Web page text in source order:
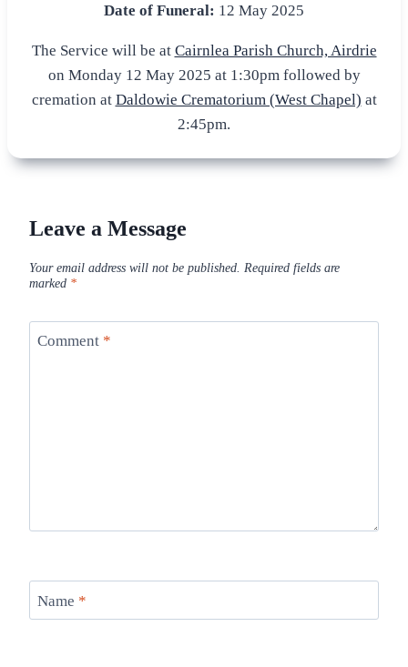
Date of Funeral: 12 May 2025
The Service will be at Cairnlea Parish Church, Airdrie
on Monday 12 May 2025 at 1:30pm followed by
cremation at Daldowie Crematorium (West Chapel) at
2:45pm.
Leave a Message
Your email address will not be published. Required fields are
marked *
Comment *
Name *